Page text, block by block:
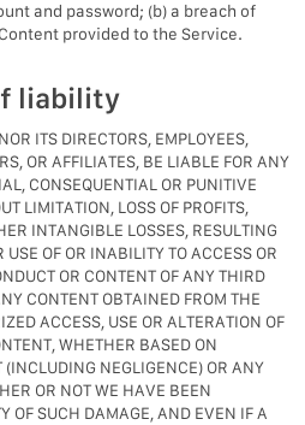
and password; (b) a breach of
provided to the Service.
liability
ITS DIRECTORS, EMPLOYEES,
OR AFFILIATES, BE LIABLE FOR ANY
CONSEQUENTIAL OR PUNITIVE
LIMITATION, LOSS OF PROFITS,
INTANGIBLE LOSSES, RESULTING
USE OF OR INABILITY TO ACCESS OR
OR CONTENT OF ANY THIRD
CONTENT OBTAINED FROM THE
ACCESS, USE OR ALTERATION OF
WHETHER BASED ON
(INCLUDING NEGLIGENCE) OR ANY
OR NOT WE HAVE BEEN
OF SUCH DAMAGE, AND EVEN IF A